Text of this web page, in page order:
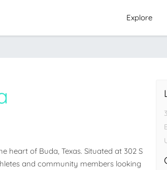
Explore
heart of Buda, Texas. Situated at 302 S
and community members looking